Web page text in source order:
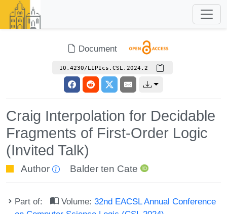
Document
10.4230/LIPIcs.CSL.2024.2
Craig Interpolation for Decidable
Fragments of First-Order Logic
(Invited Talk)
Author Balder ten Cate
Part of: Volume:32nd EACSL Annual Conference